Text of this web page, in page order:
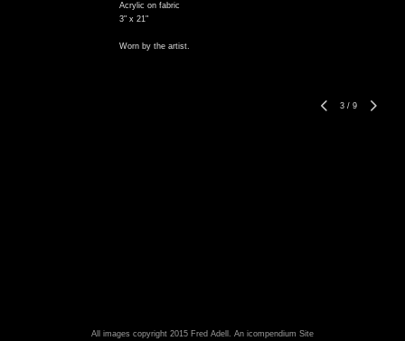
Acrylic on fabric
3" x 21"
Worn by the artist.
3 / 9
All images copyright 2015 Fred Adell. An icompendium Site